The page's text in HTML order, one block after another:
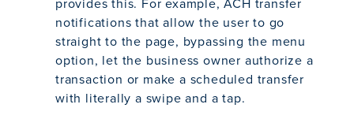
notifications that allow the user to go
straight to the page, bypassing the menu
option, let the business owner authorize a
transaction or make a scheduled transfer
with literally a swipe and a tap.